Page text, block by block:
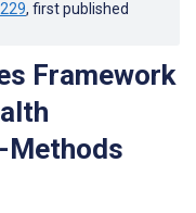
, first published
Framework
Methods